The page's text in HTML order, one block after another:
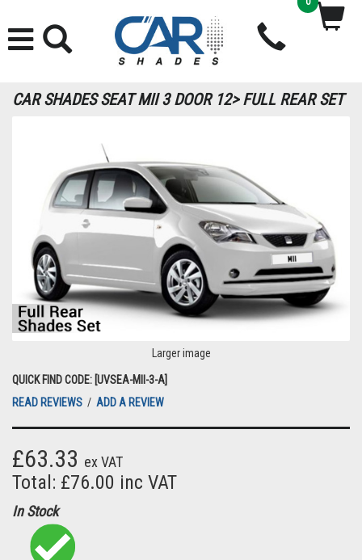
CAR SHADES SEAT MII 3 DOOR 12> FULL REAR SET
Larger image
QUICK FIND CODE: [UVSEA-MII-3-A]
READ REVIEWS / ADD A REVIEW
£63.33 ex VAT
Total: £76.00 inc VAT
In Stock